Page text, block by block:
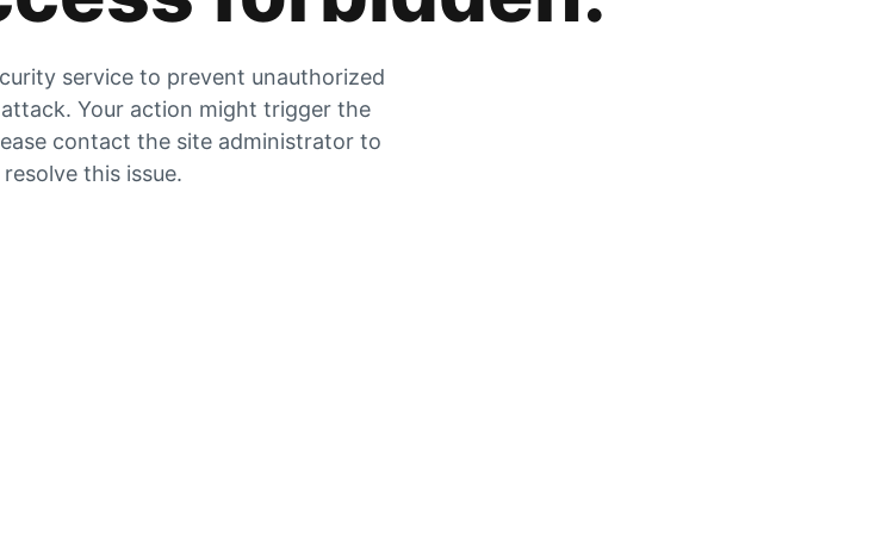
service to prevent unauthorized
Your action might trigger the
contact the site administrator to
resolve this issue.